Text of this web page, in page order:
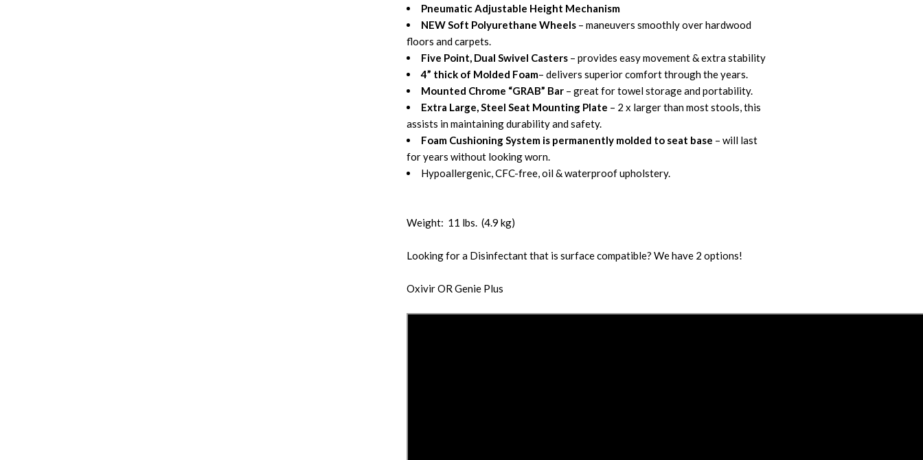
Pneumatic Adjustable Height Mechanism
NEW Soft Polyurethane Wheels – maneuvers smoothly over hardwood
floors and carpets.
Five Point, Dual Swivel Casters – provides easy movement & extra stability
4” thick of Molded Foam– delivers superior comfort through the years.
Mounted Chrome “GRAB” Bar – great for towel storage and portability.
Extra Large, Steel Seat Mounting Plate – 2 x larger than most stools, this
assists in maintaining durability and safety.
Foam Cushioning System is permanently molded to seat base – will last
for years without looking worn.
Hypoallergenic, CFC-free, oil & waterproof upholstery.
Weight: 11 lbs. (4.9 kg)
Looking for a Disinfectant that is surface compatible? We have 2 options!
OxivirOR Genie Plus